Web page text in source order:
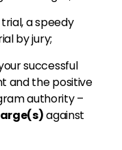
a speedy
by jury;
successful
and the positive
authority –
against